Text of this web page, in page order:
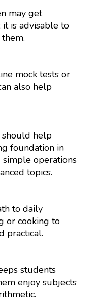
may get
is advisable to
mock tests or
also help
should help
foundation in
simple operations
topics.
to daily
or cooking to
practical.
students
enjoy subjects